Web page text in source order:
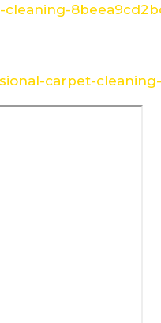
cleaning-
carpet-cleaning-